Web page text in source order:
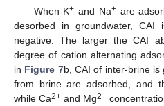
When K+ and Na+are
desorbed in groundwater, CAI
negative. The larger the CAI
degree of cation alternating
in Figure 7b, CAI of inter-brine
from brine are adsorbed, and
while Ca2+ and Mg2+